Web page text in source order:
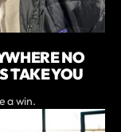
NO
TAKE YOU
a win.